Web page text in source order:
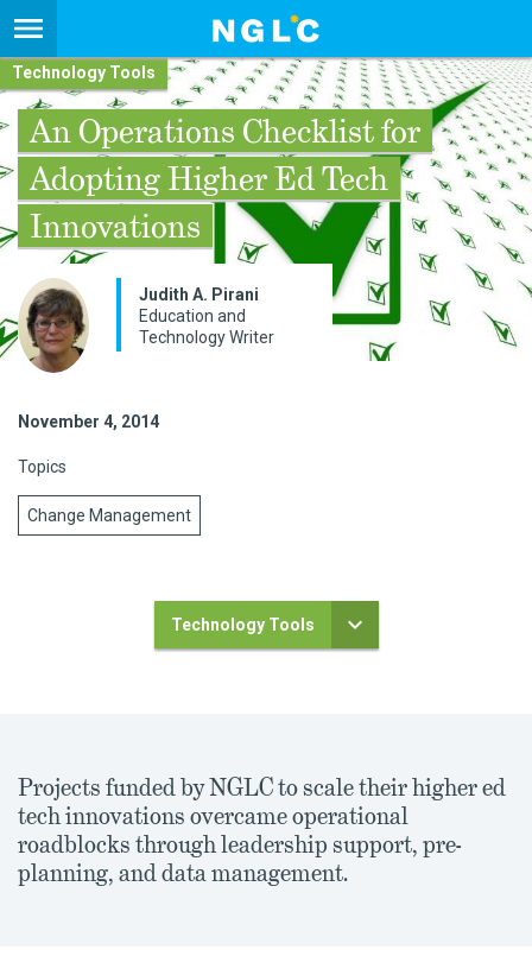
Technology Tools
An Operations Checklist for
Adopting Higher Ed Tech
Innovations
Judith A. Pirani
Education and
Technology Writer
November 4, 2014
Topics
Change Management
Technology Tools
Projects funded by NGLC to scale their higher ed
tech innovations overcame operational
roadblocks through leadership support, pre-
planning, and data management.